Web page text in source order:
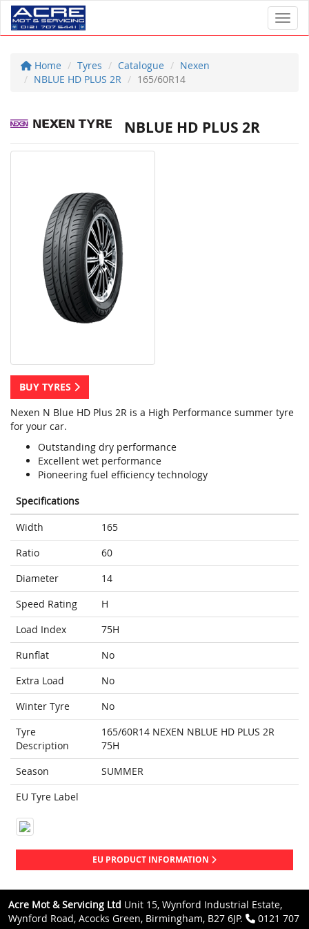
Home Tyres Catalogue
Nexen
NBLUE HD PLUS 2R
165/60R14
NBLUE HD PLUS 2R
BUY TYRES
Nexen N Blue HD Plus 2R is a High Performance summer tyre
for your car.
Outstanding dry performance
Excellent wet performance
Pioneering fuel efficiency technology
Specifications
Width
165
Ratio
60
Diameter
14
Speed Rating
H
Load Index
75H
Runflat
No
Extra Load
No
Winter Tyre
No
Tyre
Description
165/60R14 NEXEN NBLUE HD PLUS 2R
75H
Season
SUMMER
EU Tyre Label
EU PRODUCT INFORMATION
Acre Mot & Servicing Ltd Unit 15, Wynford Industrial Estate,
Wynford Road, Acocks Green, Birmingham, B27 6JP.
0121 707